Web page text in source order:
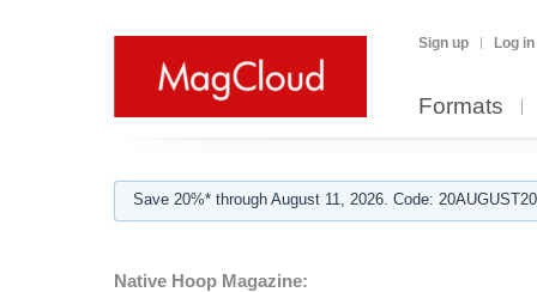
Sign up Log in
Formats
Save 20%* through August 11, 2026. Code:
Native Hoop Magazine: